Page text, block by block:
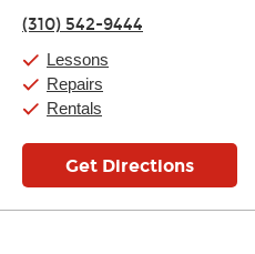
Friday:
Saturday:
Sunday:
(310) 542-9444
Lessons
Repairs
Rentals
Get Directions